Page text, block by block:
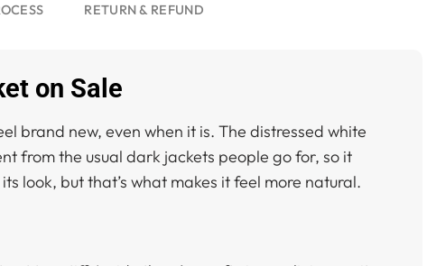
RETURN & REFUND
on Sale
brand new, even when it is. The distressed white
from the usual dark jackets people go for, so it
look, but that’s what makes it feel more natural.